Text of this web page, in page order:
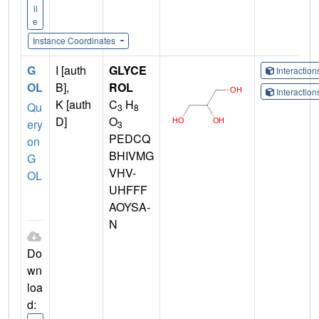
il
e
Instance Coordinates
G
OL
Qu
ery
on
G
OL
Do
wn
loa
d:
I [auth
B],
K [auth
D]
GLYCE
ROL
C3 H8
O3
PEDCQ
BHIVMG
VHV-
UHFFF
AOYSA-
N